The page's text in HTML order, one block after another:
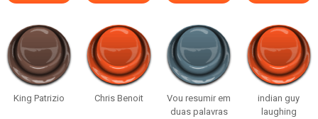
King Patrizio Chris Benoit
Vou resumir em
duas palavras
indian guy
laughing